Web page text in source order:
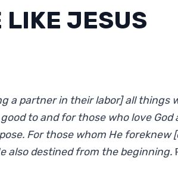
LIKE JESUS
a partner in their labor] all things
to and for those who love God
For those whom He foreknew
also destined from the beginning.